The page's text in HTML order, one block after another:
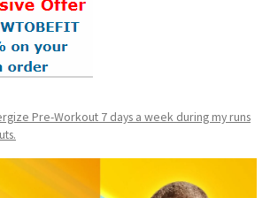
Pre-Workout 7 days a week during my runs